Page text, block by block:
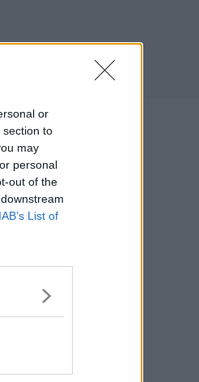
or
section to
may
personal
out of the
IAB’s List of